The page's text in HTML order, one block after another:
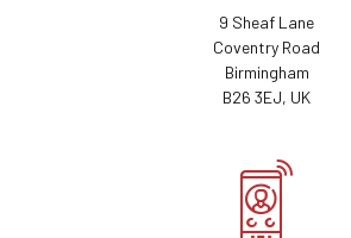
9 Sheaf Lane
Coventry Road
Birmingham
B26 3EJ, UK